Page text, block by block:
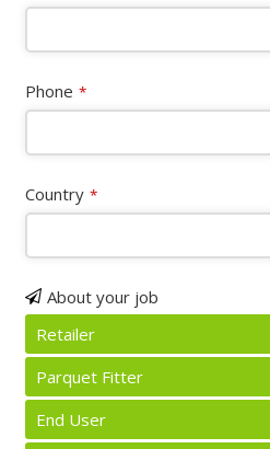
Phone *
Country *
About your job
Retailer
Parquet Fitter
End User